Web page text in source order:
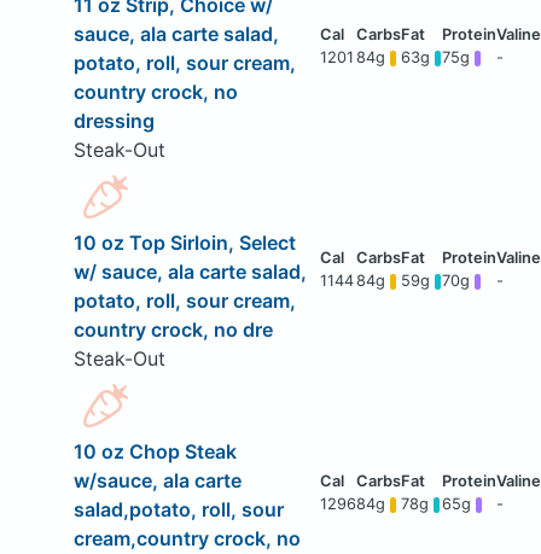
11 oz Strip, Choice w/
sauce, ala carte salad,
potato, roll, sour cream,
country crock, no
dressing
Steak-Out
1201 84g 63g 75g -
10 oz Top Sirloin, Select
w/ sauce, ala carte salad,
potato, roll, sour cream,
country crock, no dre
Steak-Out
114484g 59g 70g -
10 oz Chop Steak
w/sauce, ala carte
salad,potato, roll, sour
cream,country crock, no
129684g 78g 65g -